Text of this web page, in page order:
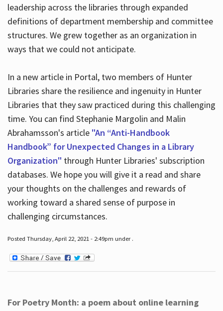
leadership across the libraries through expanded
definitions of department membership and committee
structures. We grew together as an organization in
ways that we could not anticipate.
In a new article in Portal, two members of Hunter
Libraries share the resilience and ingenuity in Hunter
Libraries that they saw practiced during this challenging
time. You can find Stephanie Margolin and Malin
Abrahamsson's article "An “Anti-Handbook
Handbook” for Unexpected Changes in a Library
Organization" through Hunter Libraries' subscription
databases. We hope you will give it a read and share
your thoughts on the challenges and rewards of
working toward a shared sense of purpose in
challenging circumstances.
Posted Thursday, April 22, 2021 - 2:49pm under .
For Poetry Month: a poem about online learning